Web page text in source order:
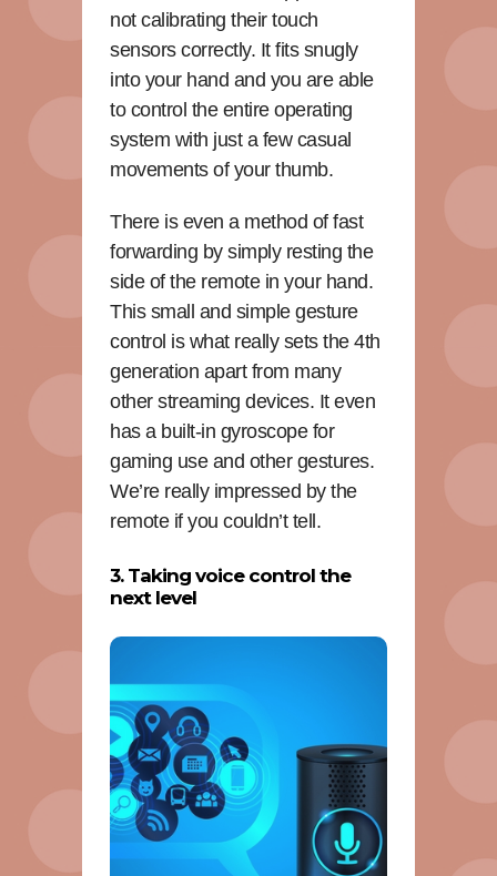
not calibrating their touch
sensors correctly. It fits snugly
into your hand and you are able
to control the entire operating
system with just a few casual
movements of your thumb.
There is even a method of fast
forwarding by simply resting the
side of the remote in your hand.
This small and simple gesture
control is what really sets the 4th
generation apart from many
other streaming devices. It even
has a built-in gyroscope for
gaming use and other gestures.
We’re really impressed by the
remote if you couldn’t tell.
3. Taking voice control the
next level